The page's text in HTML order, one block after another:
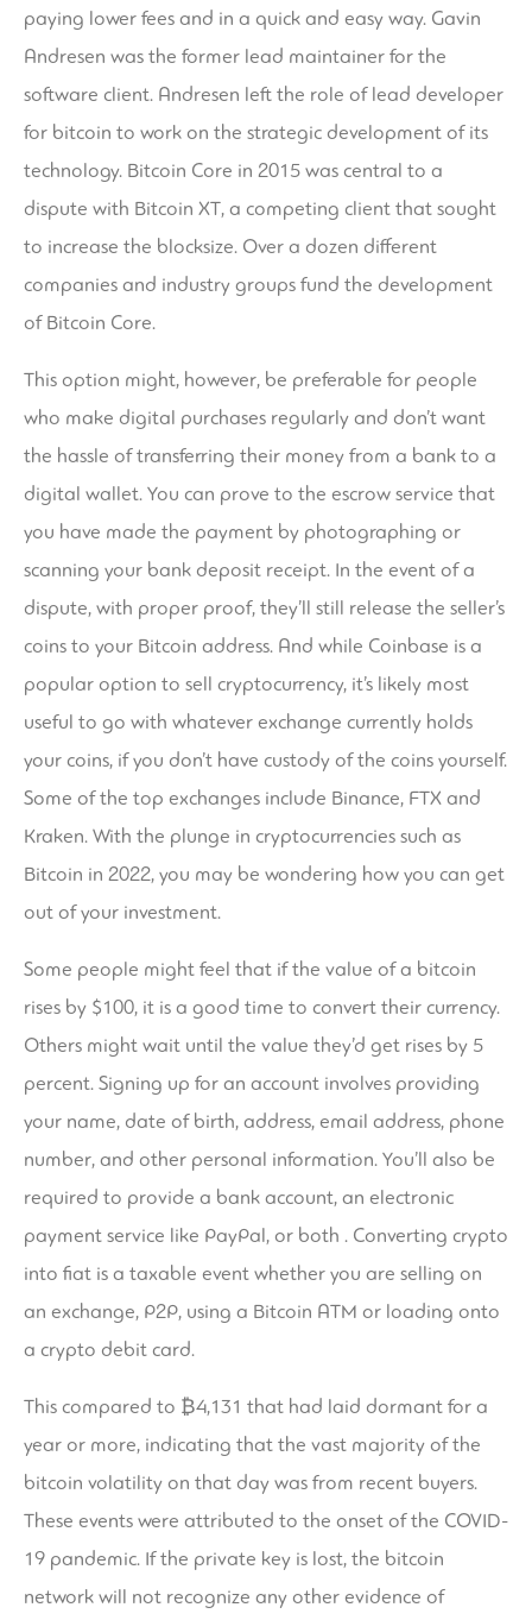
paying lower fees and in a quick and easy way. Gavin
Andresen was the former lead maintainer for the
software client. Andresen left the role of lead developer
for bitcoin to work on the strategic development of its
technology. Bitcoin Core in 2015 was central to a
dispute with Bitcoin XT, a competing client that sought
to increase the blocksize. Over a dozen different
companies and industry groups fund the development
of Bitcoin Core.
This option might, however, be preferable for people
who make digital purchases regularly and don’t want
the hassle of transferring their money from a bank to a
digital wallet. You can prove to the escrow service that
you have made the payment by photographing or
scanning your bank deposit receipt. In the event of a
dispute, with proper proof, they’ll still release the seller’s
coins to your Bitcoin address. And while Coinbase is a
popular option to sell cryptocurrency, it’s likely most
useful to go with whatever exchange currently holds
your coins, if you don’t have custody of the coins yourself.
Some of the top exchanges include Binance, FTX and
Kraken. With the plunge in cryptocurrencies such as
Bitcoin in 2022, you may be wondering how you can get
out of your investment.
Some people might feel that if the value of a bitcoin
rises by $100, it is a good time to convert their currency.
Others might wait until the value they’d get rises by 5
percent. Signing up for an account involves providing
your name, date of birth, address, email address, phone
number, and other personal information. You’ll also be
required to provide a bank account, an electronic
payment service like PayPal, or both . Converting crypto
into fiat is a taxable event whether you are selling on
an exchange, P2P, using a Bitcoin ATM or loading onto
a crypto debit card.
This compared to ₿4,131 that had laid dormant for a
year or more, indicating that the vast majority of the
bitcoin volatility on that day was from recent buyers.
These events were attributed to the onset of the COVID-
19 pandemic. If the private key is lost, the bitcoin
network will not recognize any other evidence of